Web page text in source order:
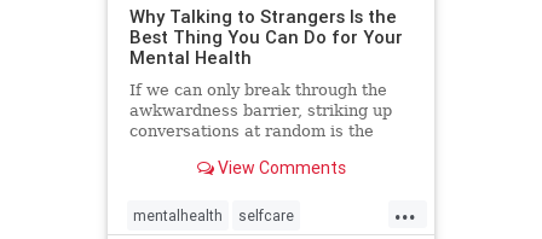
Why Talking to Strangers Is the
Best Thing You Can Do for Your
Mental Health
If we can only break through the
awkwardness barrier, striking up
conversations at random is the
View Comments
...
mentalhealth selfcare